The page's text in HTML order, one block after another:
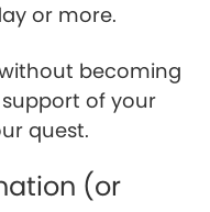
or more.
becoming
of your
quest.
(or